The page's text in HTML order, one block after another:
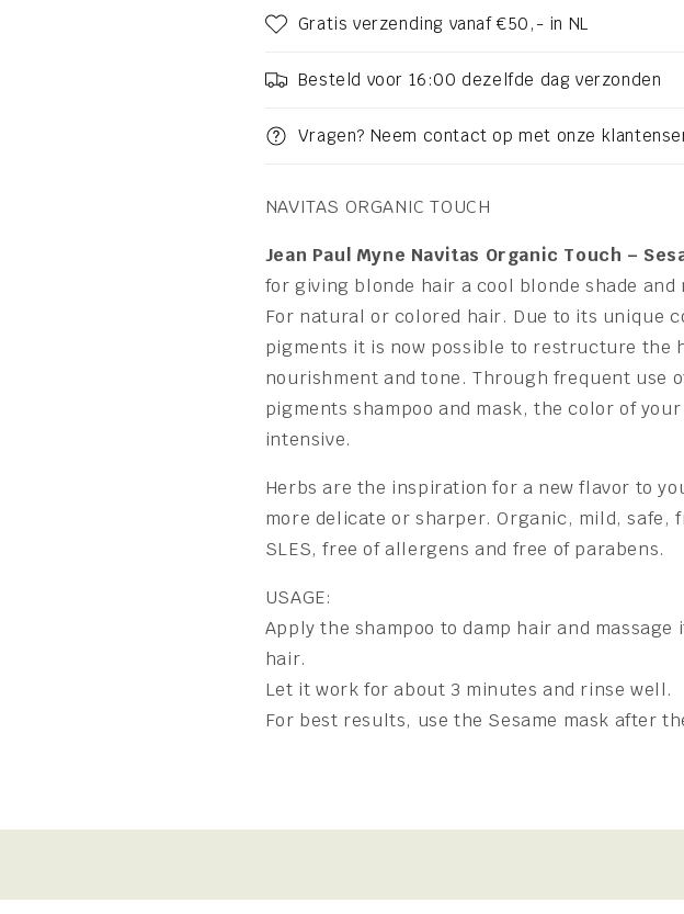
Gratis verzending vanaf €50,- in NL
Besteld voor 16:00 dezelfde dag verzonden
Vragen? Neem contact op met onze
NAVITAS ORGANIC TOUCH
Jean Paul Myne Navitas Organic Touch –
for giving blonde hair a cool blonde shade
For natural or colored hair. Due to its unique
pigments it is now possible to restructure the
nourishment and tone. Through frequent use
pigments shampoo and mask, the color of
intensive.
Herbs are the inspiration for a new flavor to
more delicate or sharper. Organic, mild, safe,
SLES, free of allergens and free of parabens.
USAGE:
Apply the shampoo to damp hair and
hair.
Let it work for about 3 minutes and rinse well.
For best results, use the Sesame mask after